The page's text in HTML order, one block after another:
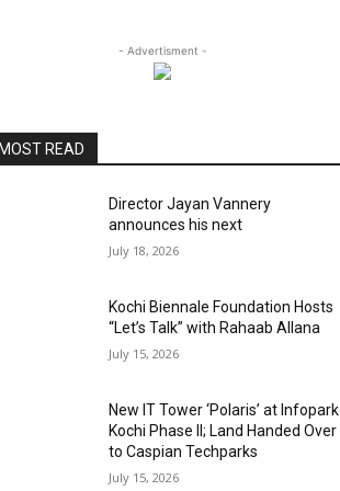
- Advertisment -
READ
Director Jayan Vannery
announces his next
July 18, 2026
Kochi Biennale Foundation Hosts
“Let’s Talk” with Rahaab Allana
July 15, 2026
New IT Tower ‘Polaris’ at Infopark
Kochi Phase II; Land Handed Over
to Caspian Techparks
July 15, 2026